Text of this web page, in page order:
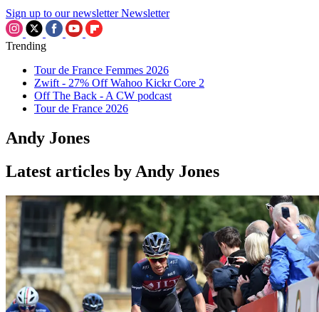
Sign up to our newsletter Newsletter
Trending
Tour de France Femmes 2026
Zwift - 27% Off Wahoo Kickr Core 2
Off The Back - A CW podcast
Tour de France 2026
Andy Jones
Latest articles by Andy Jones